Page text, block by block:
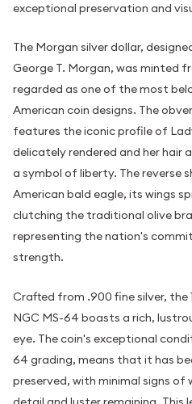
exceptional preservation and
The Morgan silver dollar,
George T. Morgan, was minted
regarded as one of the most
American coin designs. The
features the iconic profile of
delicately rendered and her hair
a symbol of liberty. The reverse
American bald eagle, its wings
clutching the traditional olive
representing the nation's
strength.
Crafted from .900 fine silver, the
NGC MS-64 boasts a rich,
eye. The coin's exceptional
64 grading, means that it has
preserved, with minimal signs of